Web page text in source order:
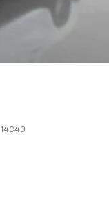
14C43